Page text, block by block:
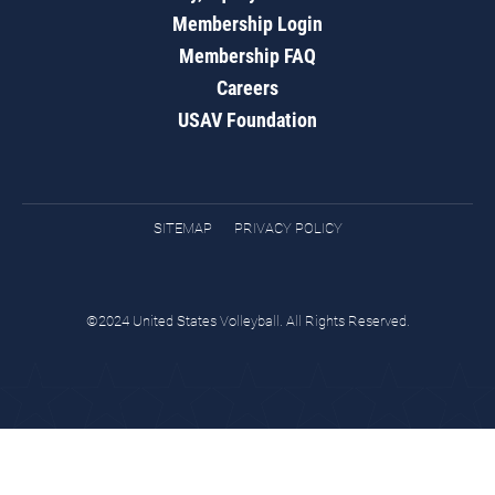
Membership Login
Membership FAQ
Careers
USAV Foundation
SITEMAP PRIVACY POLICY
©2024 United States Volleyball. All Rights Reserved.